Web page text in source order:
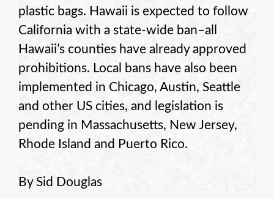
plastic bags. Hawaii is expected to follow
California with a state-wide ban–all
Hawaii’s counties have already approved
prohibitions. Local bans have also been
implemented in Chicago, Austin, Seattle
and other US cities, and legislation is
pending in Massachusetts, New Jersey,
Rhode Island and Puerto Rico.
By Sid Douglas